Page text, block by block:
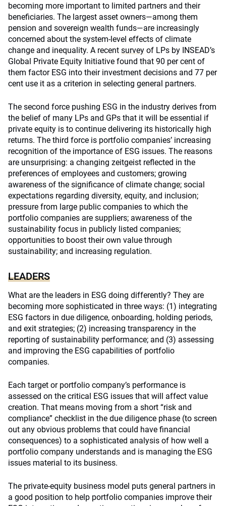
becoming more important to limited partners and their
beneficiaries. The largest asset owners—among them
pension and sovereign wealth funds—are increasingly
concerned about the system-level effects of climate
change and inequality. A recent survey of LPs by INSEAD’s
Global Private Equity Initiative found that 90 per cent of
them factor ESG into their investment decisions and 77 per
cent use it as a criterion in selecting general partners.
The second force pushing ESG in the industry derives from
the belief of many LPs and GPs that it will be essential if
private equity is to continue delivering its historically high
returns. The third force is portfolio companies’ increasing
recognition of the importance of ESG issues. The reasons
are unsurprising: a changing zeitgeist reflected in the
preferences of employees and customers; growing
awareness of the significance of climate change; social
expectations regarding diversity, equity, and inclusion;
pressure from large public companies to which the
portfolio companies are suppliers; awareness of the
sustainability focus in publicly listed companies;
opportunities to boost their own value through
sustainability; and increasing regulation.
LEADERS
What are the leaders in ESG doing differently? They are
becoming more sophisticated in three ways: (1) integrating
ESG factors in due diligence, onboarding, holding periods,
and exit strategies; (2) increasing transparency in the
reporting of sustainability performance; and (3) assessing
and improving the ESG capabilities of portfolio
companies.
Each target or portfolio company’s performance is
assessed on the critical ESG issues that will affect value
creation. That means moving from a short “risk and
compliance” checklist in the due diligence phase (to screen
out any obvious problems that could have financial
consequences) to a sophisticated analysis of how well a
portfolio company understands and is managing the ESG
issues material to its business.
The private-equity business model puts general partners in
a good position to help portfolio companies improve their